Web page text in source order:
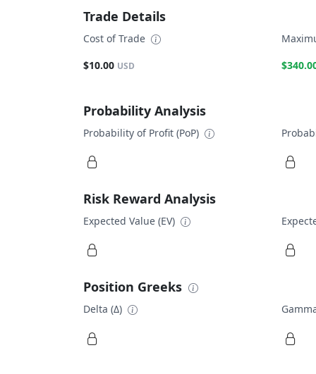
Trade Details
Cost of Trade
$10.00 USD
Probability Analysis
Probability of Profit (PoP)
Risk Reward Analysis
Expected Value (EV)
Position Greeks
Delta (Δ)